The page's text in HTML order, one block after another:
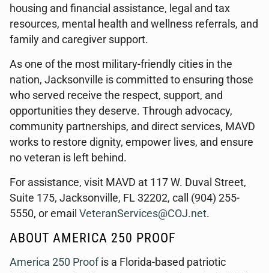
housing and financial assistance, legal and tax
resources, mental health and wellness referrals, and
family and caregiver support.
As one of the most military-friendly cities in the
nation, Jacksonville is committed to ensuring those
who served receive the respect, support, and
opportunities they deserve. Through advocacy,
community partnerships, and direct services, MAVD
works to restore dignity, empower lives, and ensure
no veteran is left behind.
For assistance, visit MAVD at 117 W. Duval Street,
Suite 175, Jacksonville, FL 32202, call (904) 255-
5550, or email VeteranServices@COJ.net.
ABOUT AMERICA 250 PROOF
America 250 Proof is a Florida-based patriotic